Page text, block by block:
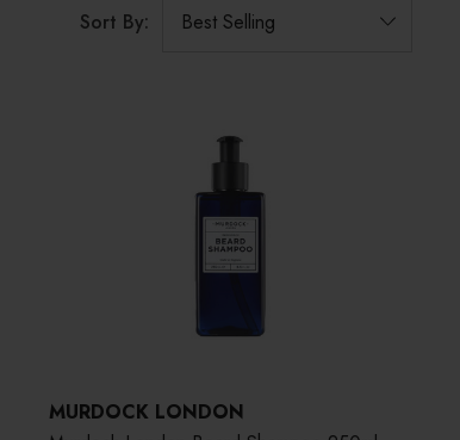
Sort By:
MURDOCK LONDON